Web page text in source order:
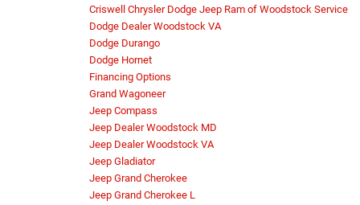
Criswell Chrysler Dodge Jeep Ram of Woodstock Service
Dodge Dealer Woodstock VA
Dodge Durango
Dodge Hornet
Financing Options
Grand Wagoneer
Jeep Compass
Jeep Dealer Woodstock MD
Jeep Dealer Woodstock VA
Jeep Gladiator
Jeep Grand Cherokee
Jeep Grand Cherokee L